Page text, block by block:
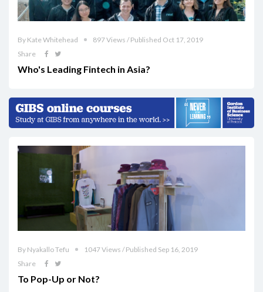
By Kate Whitehead
897 Views / Published Oct 17, 2019
Share
Who's Leading Fintech in Asia?
By Nyakallo Tefu
1047 Views / Published Sep 16, 2019
Share
To Pop-Up or Not?